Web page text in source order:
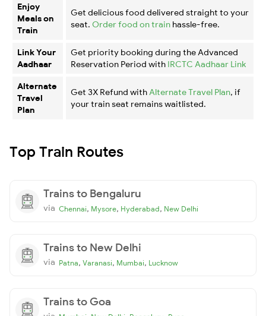
Enjoy
Meals on
Train
Get delicious food delivered straight to your
seat. Order food on train hassle-free.
Link Your
Aadhaar
Get priority booking during the Advanced
Reservation Period with IRCTC Aadhaar Link
Alternate
Travel
Plan
Get 3X Refund with Alternate Travel Plan, if
your train seat remains waitlisted.
Top Train Routes
Trains to Bengaluru
via Chennai, Mysore, Hyderabad, New Delhi
Trains to New Delhi
via Patna, Varanasi, Mumbai, Lucknow
Trains to Goa